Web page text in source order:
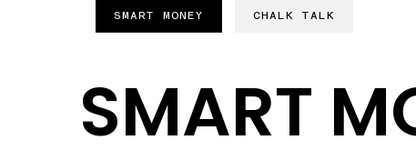
SMART MONEY CHALK TALK
SMART